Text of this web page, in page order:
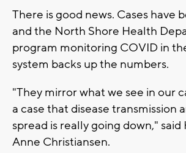
There is good news. Cases have
and the North Shore Health
program monitoring COVID in
system backs up the numbers.
"They mirror what we see in our
a case that disease transmission
spread is really going down,"
Anne Christiansen.